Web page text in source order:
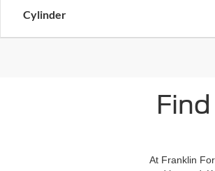
Cylinder
At Franklin